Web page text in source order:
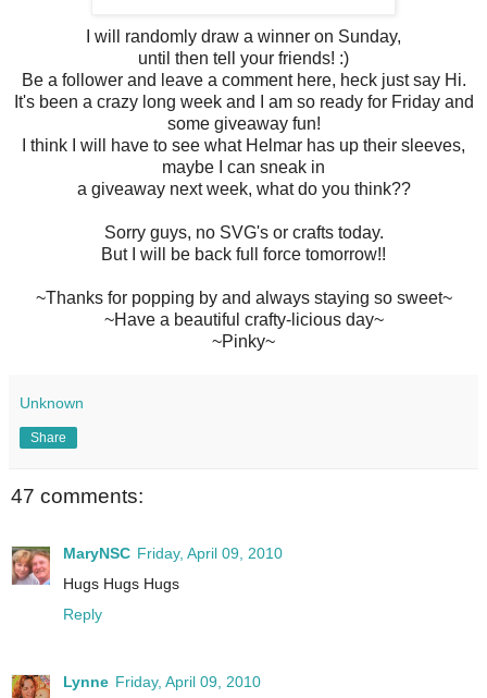
I will randomly draw a winner on Sunday,
until then tell your friends! :)
Be a follower and leave a comment here, heck just say Hi.
It's been a crazy long week and I am so ready for Friday and
some giveaway fun!
I think I will have to see what Helmar has up their sleeves,
maybe I can sneak in
a giveaway next week, what do you think??
Sorry guys, no SVG's or crafts today.
But I will be back full force tomorrow!!
~Thanks for popping by and always staying so sweet~
~Have a beautiful crafty-licious day~
~Pinky~
Unknown
Share
47 comments:
MaryNSC Friday, April 09, 2010
Hugs Hugs Hugs
Reply
Lynne Friday, April 09, 2010